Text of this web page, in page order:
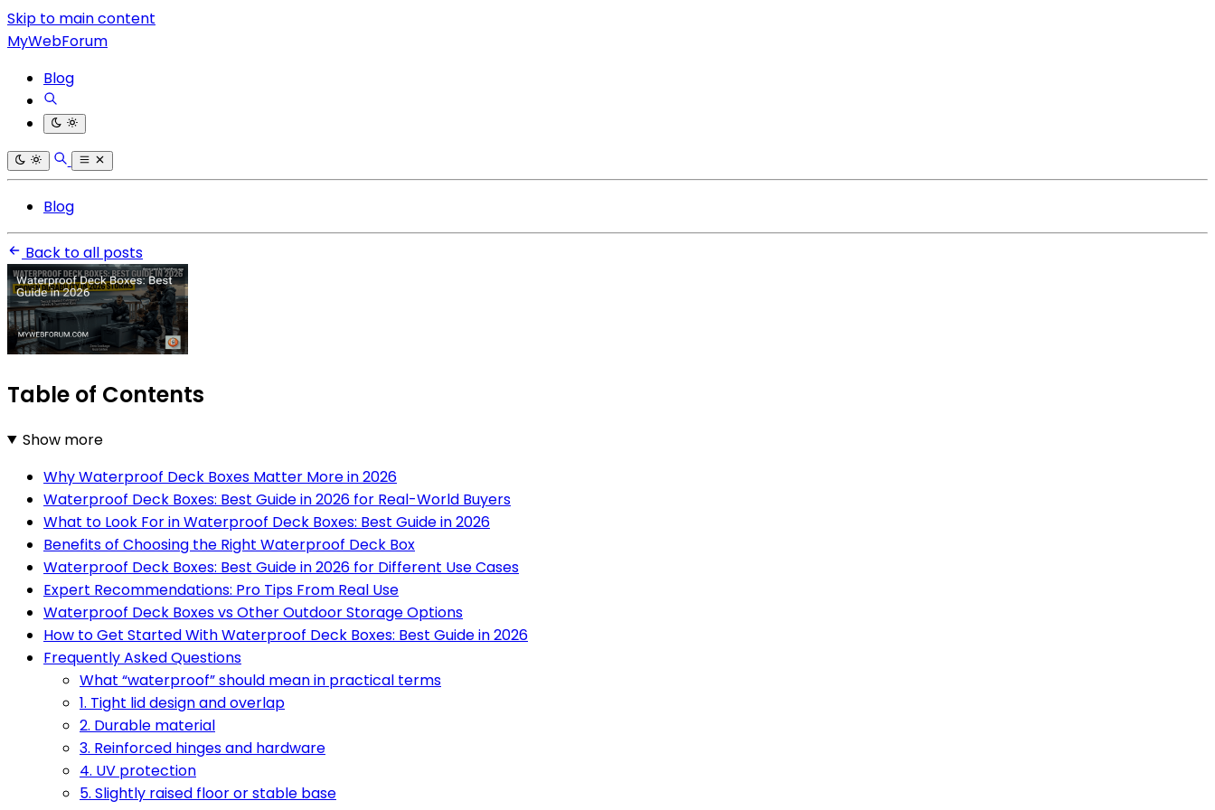
Skip to main content
MyWebForum
Blog
Blog
Back to all posts
Table of Contents
Show more
Why Waterproof Deck Boxes Matter More in 2026
Waterproof Deck Boxes: Best Guide in 2026 for Real-World Buyers
What to Look For in Waterproof Deck Boxes: Best Guide in 2026
Benefits of Choosing the Right Waterproof Deck Box
Waterproof Deck Boxes: Best Guide in 2026 for Different Use Cases
Expert Recommendations: Pro Tips From Real Use
Waterproof Deck Boxes vs Other Outdoor Storage Options
How to Get Started With Waterproof Deck Boxes: Best Guide in 2026
Frequently Asked Questions
What “waterproof” should mean in practical terms
1. Tight lid design and overlap
2. Durable material
3. Reinforced hinges and hardware
4. UV protection
5. Slightly raised floor or stable base